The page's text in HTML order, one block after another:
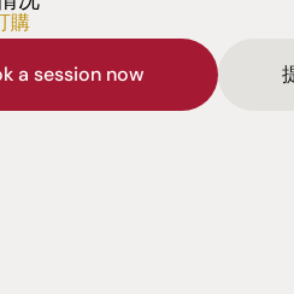
購
a session now